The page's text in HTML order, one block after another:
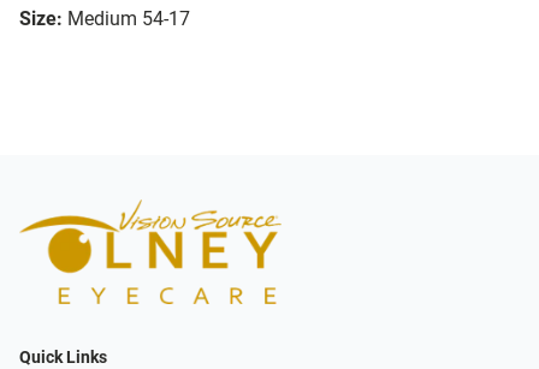
Size: Medium 54-17
Quick Links